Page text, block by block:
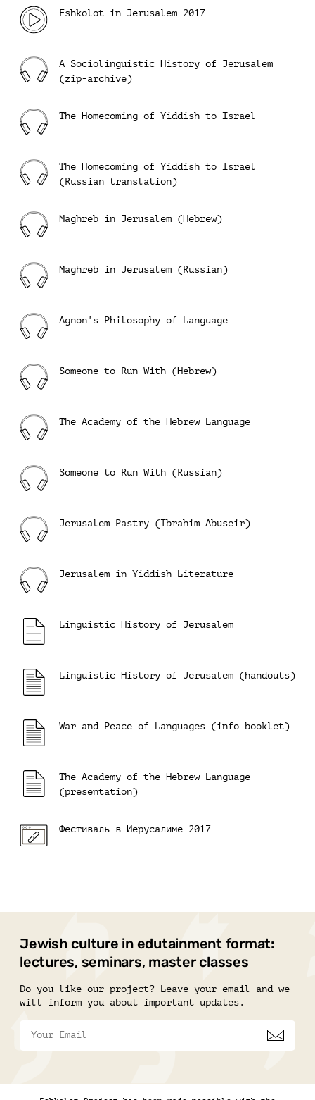
Eshkolot in Jerusalem 2017
A Sociolinguistic History of Jerusalem
(zip-archive)
The Homecoming of Yiddish to Israel
The Homecoming of Yiddish to Israel
(Russian translation)
Maghreb in Jerusalem (Hebrew)
Maghreb in Jerusalem (Russian)
Agnon's Philosophy of Language
Someone to Run With (Hebrew)
The Academy of the Hebrew Language
Someone to Run With (Russian)
Jerusalem Pastry (Ibrahim Abuseir)
Jerusalem in Yiddish Literature
Linguistic History of Jerusalem
Linguistic History of Jerusalem (handouts)
War and Peace of Languages (info booklet)
The Academy of the Hebrew Language
(presentation)
Фестиваль в Иерусалиме 2017
Jewish culture in edutainment format:
lectures, seminars, master classes
Do you like our project? Leave your email and we
will inform you about important updates.